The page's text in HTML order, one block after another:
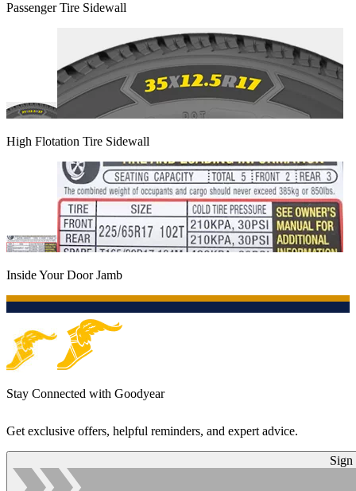
Passenger Tire Sidewall
High Flotation Tire Sidewall
Inside Your Door Jamb
Stay Connected with Goodyear
Get exclusive offers, helpful reminders, and expert advice.
Sign